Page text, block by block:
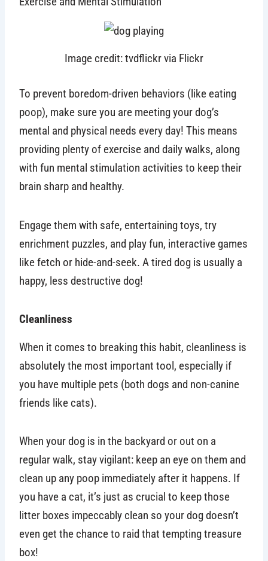
Image credit: tvdflickr via Flickr
To prevent boredom-driven behaviors (like eating
poop), make sure you are meeting your dog’s
mental and physical needs every day! This means
providing plenty of exercise and daily walks, along
with fun mental stimulation activities to keep their
brain sharp and healthy.
Engage them with safe, entertaining toys, try
enrichment puzzles, and play fun, interactive games
like fetch or hide-and-seek. A tired dog is usually a
happy, less destructive dog!
Cleanliness
When it comes to breaking this habit, cleanliness is
absolutely the most important tool, especially if
you have multiple pets (both dogs and non-canine
friends like cats).
When your dog is in the backyard or out on a
regular walk, stay vigilant: keep an eye on them and
clean up any poop immediately after it happens. If
you have a cat, it’s just as crucial to keep those
litter boxes impeccably clean so your dog doesn’t
even get the chance to raid that tempting treasure
box!